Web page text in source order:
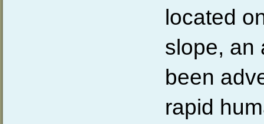
located
slope, an
been
rapid